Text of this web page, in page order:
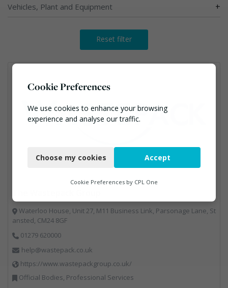
Vehicles, Plant and Equipment +
Reset filter
Waterloo House, Unit 27, M11 Business Link, Parsonage Lane, St
ansted, CM24 8GF
01279 620000
help@wastepack.co.uk
https://www.wastepackgroup.co.uk/
Official Bodies, Professional Services
Cookie Preferences
We use cookies to enhance your browsing
experience and analyse our traffic.
Functional
Marketing
Choose my cookies Accept
Cookie Preferences by CPL One